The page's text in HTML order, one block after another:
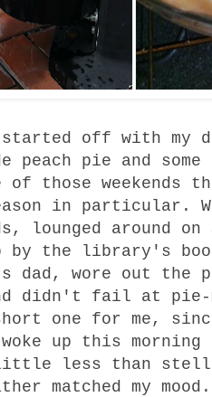
started off with my
peach pie and
those weekends
in particular.
lounged around
by the library's
dad, wore out the
didn't fail at pie-
one for me,
up this
little less than
matched my